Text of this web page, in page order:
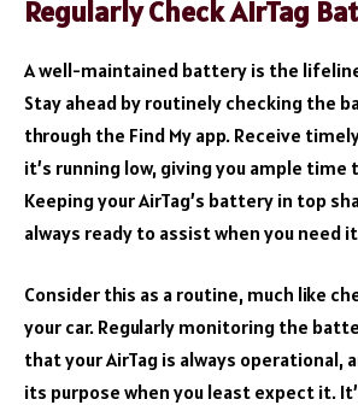
Regularly Check AirTag
A well-maintained battery is the
Stay ahead by routinely checking the
through the Find My app. Receive
it’s running low, giving you ample time
Keeping your AirTag’s battery in top
always ready to assist when you need
Consider this as a routine, much like
your car. Regularly monitoring the
that your AirTag is always operational,
its purpose when you least expect it.